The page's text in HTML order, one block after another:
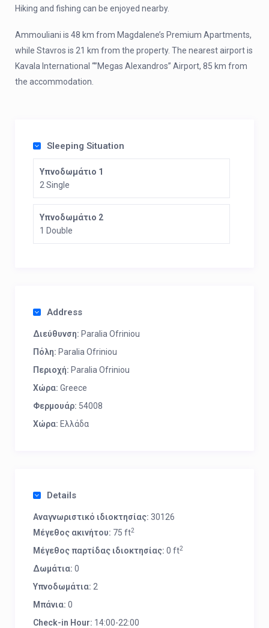
Hiking and fishing can be enjoyed nearby.
Ammouliani is 48 km from Magdalene’s Premium Apartments,
while Stavros is 21 km from the property. The nearest airport is
Kavala International “”Megas Alexandros” Airport, 85 km from
the accommodation.
Sleeping Situation
Υπνοδωμάτιο 1
2 Single
Υπνοδωμάτιο 2
1 Double
Address
Διεύθυνση: Paralia Ofriniou
Πόλη: Paralia Ofriniou
Περιοχή: Paralia Ofriniou
Χώρα: Greece
Φερμουάρ: 54008
Χώρα: Ελλάδα
Details
Αναγνωριστικό ιδιοκτησίας: 30126
Μέγεθος ακινήτου: 75 ft2
Μέγεθος παρτίδας ιδιοκτησίας: 0 ft2
Δωμάτια: 0
Υπνοδωμάτια: 2
Μπάνια: 0
Check-in Hour: 14:00-22:00